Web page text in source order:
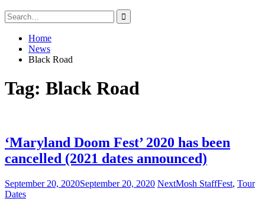
Search
for:
Home
News
Black Road
Tag: Black Road
‘Maryland Doom Fest’ 2020 has been
cancelled (2021 dates announced)
September 20, 2020September 20, 2020 NextMosh StaffFest, Tour
Dates